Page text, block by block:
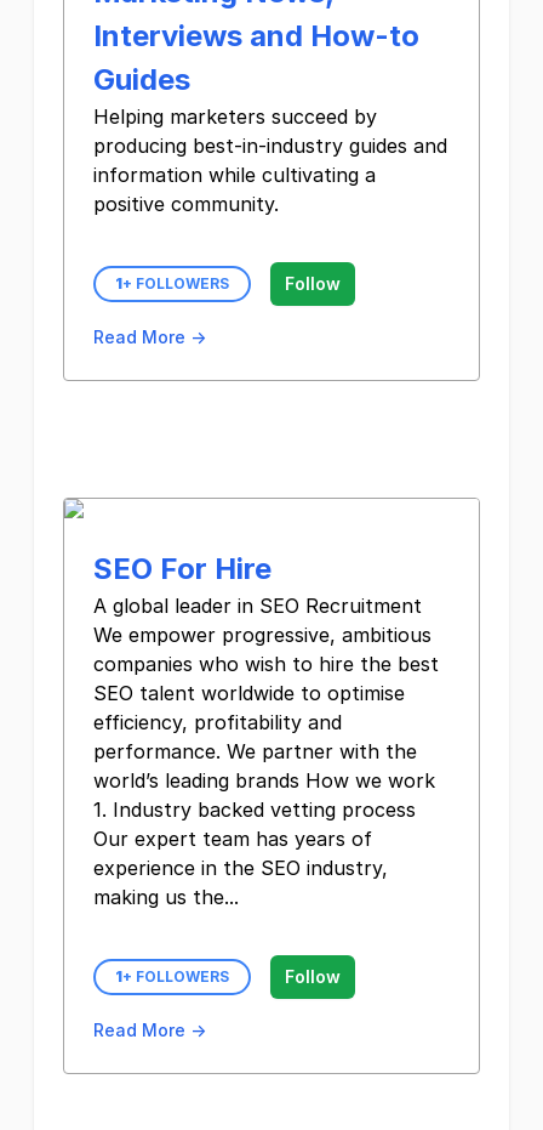
Interviews and How-to
Guides
Helping marketers succeed by
producing best-in-industry guides and
information while cultivating a
positive community.
1+ FOLLOWERS Follow
Read More →
SEO For Hire
A global leader in SEO Recruitment
We empower progressive, ambitious
companies who wish to hire the best
SEO talent worldwide to optimise
efficiency, profitability and
performance. We partner with the
world’s leading brands How we work
1. Industry backed vetting process
Our expert team has years of
experience in the SEO industry,
making us the...
1+ FOLLOWERS Follow
Read More →